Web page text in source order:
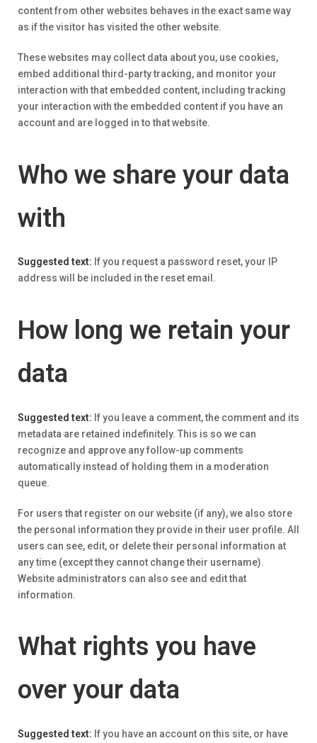
content from other websites behaves in the exact same way
as if the visitor has visited the other website.
These websites may collect data about you, use cookies,
embed additional third-party tracking, and monitor your
interaction with that embedded content, including tracking
your interaction with the embedded content if you have an
account and are logged in to that website.
Who we share your data
with
Suggested text: If you request a password reset, your IP
address will be included in the reset email.
How long we retain your
data
Suggested text: If you leave a comment, the comment and its
metadata are retained indefinitely. This is so we can
recognize and approve any follow-up comments
automatically instead of holding them in a moderation
queue.
For users that register on our website (if any), we also store
the personal information they provide in their user profile. All
users can see, edit, or delete their personal information at
any time (except they cannot change their username).
Website administrators can also see and edit that
information.
What rights you have
over your data
Suggested text: If you have an account on this site, or have